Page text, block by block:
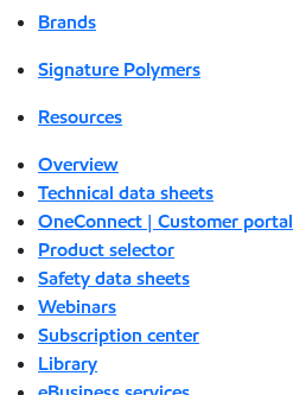
Brands
Signature Polymers
Resources
Overview
Technical data sheets
OneConnect | Customer portal
Product selector
Safety data sheets
Webinars
Subscription center
Library